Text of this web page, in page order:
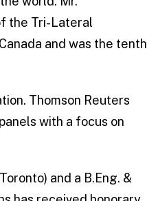
the Tri-Lateral
and was the tenth
Thomson Reuters
with a focus on
and a B.Eng. &